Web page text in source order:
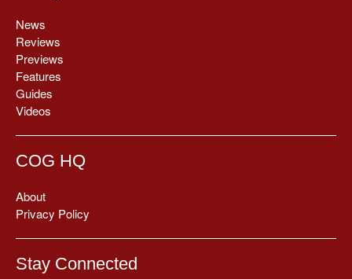
News
Reviews
Previews
Features
Guides
Videos
COG HQ
About
Privacy Policy
Stay Connected